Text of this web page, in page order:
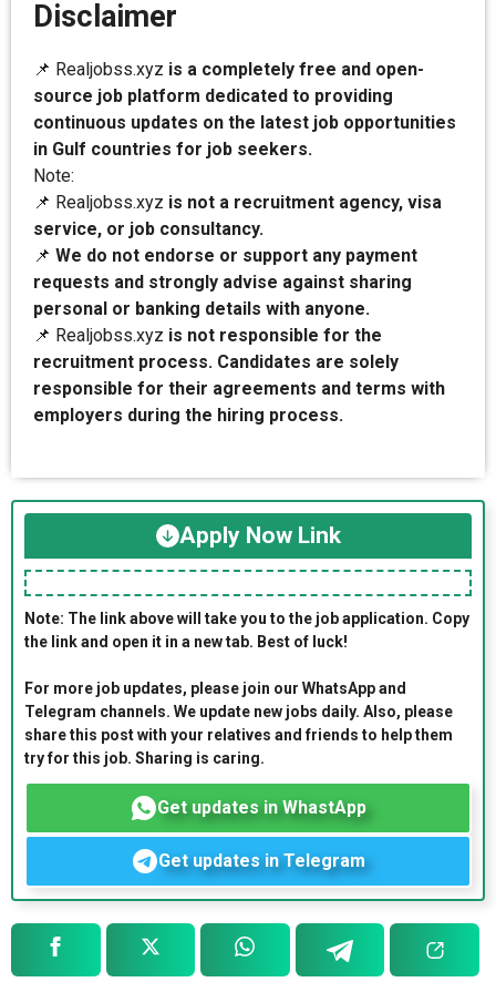
Disclaimer
📌 Realjobss.xyz is a completely free and open-
source job platform dedicated to providing
continuous updates on the latest job opportunities
in Gulf countries for job seekers.
Note:
📌 Realjobss.xyz is not a recruitment agency, visa
service, or job consultancy.
📌 We do not endorse or support any payment
requests and strongly advise against sharing
personal or banking details with anyone.
📌 Realjobss.xyz is not responsible for the
recruitment process. Candidates are solely
responsible for their agreements and terms with
employers during the hiring process.
Apply Now Link
Note: The link above will take you to the job application. Copy
the link and open it in a new tab. Best of luck!
For more job updates, please join our WhatsApp and
Telegram channels. We update new jobs daily. Also, please
share this post with your relatives and friends to help them
try for this job. Sharing is caring.
Get updates in WhastApp
Get updates in Telegram